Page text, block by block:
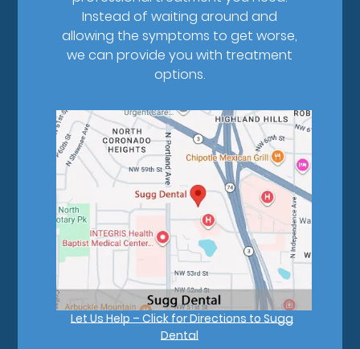
Instead of waiting around and
allowing the symptoms to get worse,
we can provide you with treatment
options.
Let Us Help – Click for Directions to Sugg
Dental